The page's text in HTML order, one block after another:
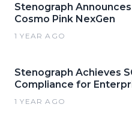
Stenograph
Cosmo Pink NexGen
1 YEAR AGO
Stenograph Achieves
Compliance for
1 YEAR AGO